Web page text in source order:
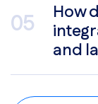
How
and